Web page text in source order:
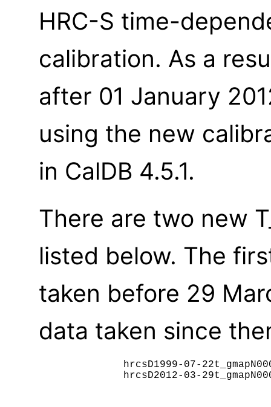
HRC-S time-
calibration. As a
after 01 January
using the new
in CalDB 4.5.1.
There are two new
listed below. The
taken before 29
data taken since
hrcsD2012-03-